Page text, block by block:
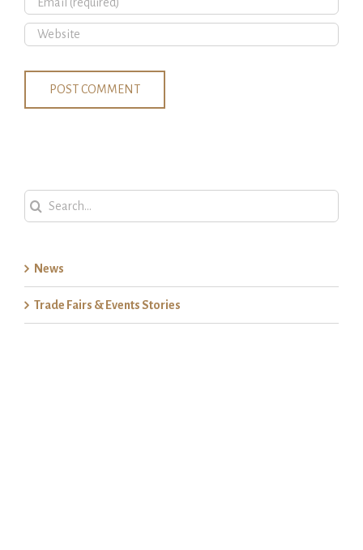
Search
for:
News
Trade Fairs & Events Stories